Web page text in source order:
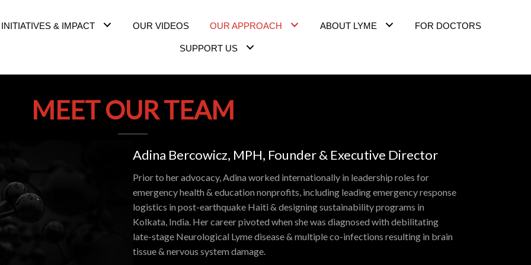
INITIATIVES & IMPACT OUR VIDEOS OUR APPROACH ABOUT LYME FOR DOCTORS
SUPPORT US
MEET OUR TEAM
Adina Bercowicz, MPH, Founder & Executive Director
Prior to her advocacy, Adina worked internationally in leadership roles for
emergency health & education nonprofits, including leading emergency response
logistics in post-earthquake Haiti & designing sustainability programs in
Kolkata, India. Her career pivoted when she was diagnosed with debilitating
late-stage Neurological Lyme disease & multiple co-infections resulting in brain
tissue & nervous system damage.